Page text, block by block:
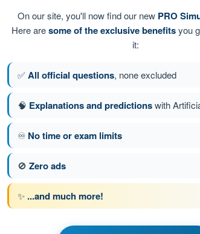
track
its true track and the average latitude of the
of the gyroscope which seems to turn at 15°
33 of 239
- Airline Transport Pilot license
On our site, you'll now find our new PRO
Here aresome of the exclusive benefitsyou
it:
✅All official questions, none excluded
🧠 Explanations and predictionswith
♾️ No time or exam limits
🚫 Zero ads
✨ ...and much more!